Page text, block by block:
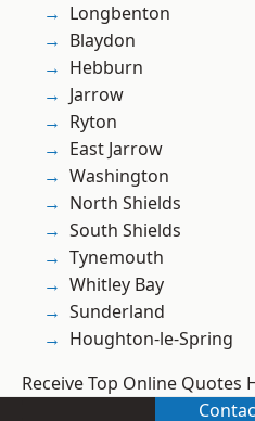
Longbenton
Blaydon
Hebburn
Jarrow
Ryton
East Jarrow
Washington
North Shields
South Shields
Tynemouth
Whitley Bay
Sunderland
Houghton-le-Spring
Receive Top Online Quotes